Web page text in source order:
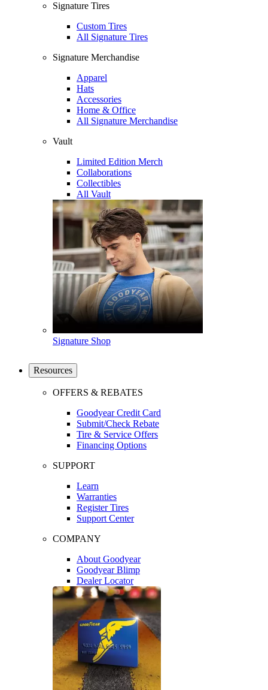
Signature Tires
Custom Tires
All Signature Tires
Signature Merchandise
Apparel
Hats
Accessories
Home & Office
All Signature Merchandise
Vault
Limited Edition Merch
Collaborations
Collectibles
All Vault
Signature Shop
Resources
OFFERS & REBATES
Goodyear Credit Card
Submit/Check Rebate
Tire & Service Offers
Financing Options
SUPPORT
Learn
Warranties
Register Tires
Support Center
COMPANY
About Goodyear
Goodyear Blimp
Dealer Locator